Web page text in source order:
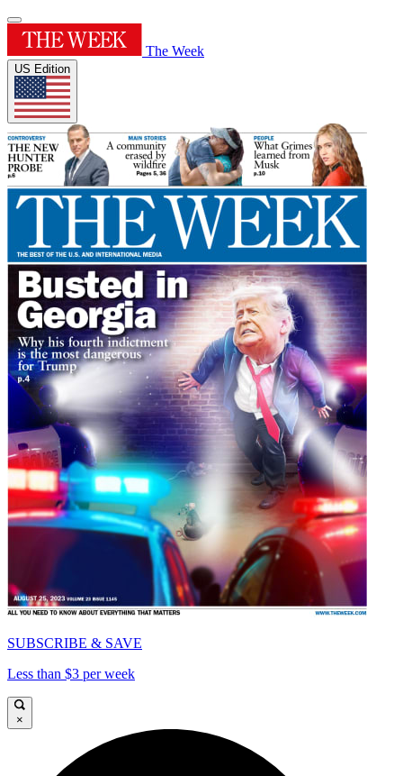
The Week
US Edition
SUBSCRIBE & SAVE
Less than $3 per week
×